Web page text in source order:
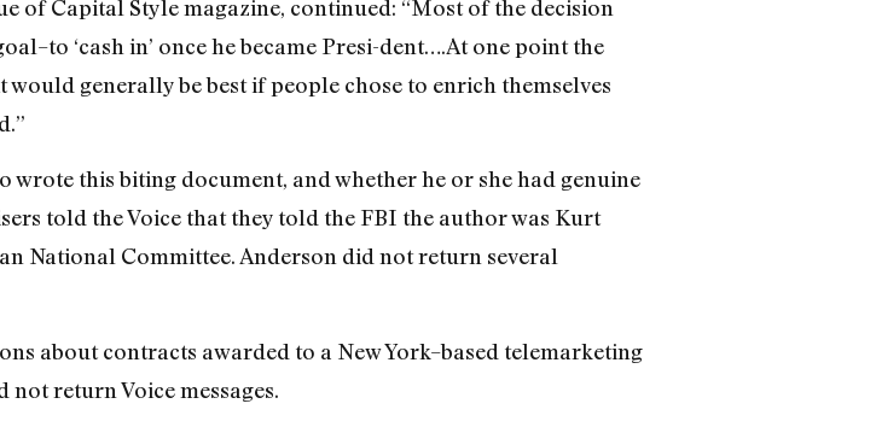
of Capital Style magazine, continued: “Most of the decision
‘cash in’ once he became Presi-dent….At one point the
generally be best if people chose to enrich themselves
wrote this biting document, and whether he or she had genuine
told the Voice that they told the FBI the author was Kurt
National Committee. Anderson did not return several
about contracts awarded to a New York–based telemarketing
return Voice messages.